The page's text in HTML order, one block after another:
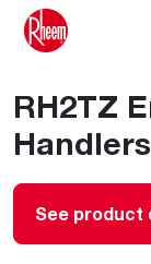
RH2TZ
Handlers
See product